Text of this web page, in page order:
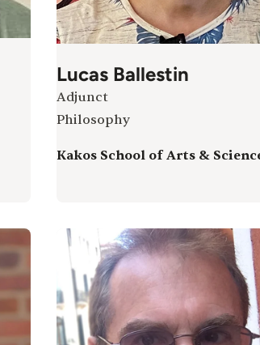
Lucas Ballestin
Adjunct
Philosophy
Kakos School of Arts &